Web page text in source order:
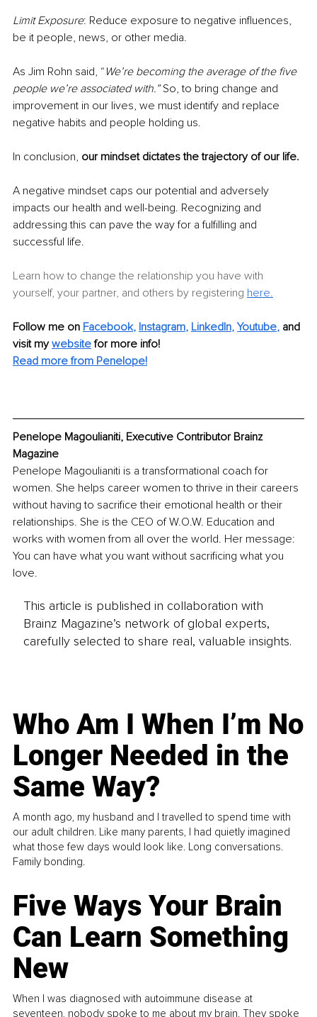
Limit Exposure: Reduce exposure to negative influences,
be it people, news, or other media.
As Jim Rohn said, “ We’re becoming the average of the five
people we’re associated with.” So, to bring change and
improvement in our lives, we must identify and replace
negative habits and people holding us.
In conclusion, our mindset dictates the trajectory of our life.
A negative mindset caps our potential and adversely
impacts our health and well-being. Recognizing and
addressing this can pave the way for a fulfilling and
successful life.
Learn how to change the relationship you have with
yourself, your partner, and others by registering here.
Follow me on Facebook, Instagram, LinkedIn, Youtube, and
visit my website for more info!
Read more from Penelope!
Penelope Μagoulianiti, Executive Contributor Brainz
Magazine
Penelope Magoulianiti is a transformational coach for
women. She helps career women to thrive in their careers
without having to sacrifice their emotional health or their
relationships. She is the CEO of W.O.W. Education and
works with women from all over the world. Her message:
You can have what you want without sacrificing what you
love.
This article is published in collaboration with
Brainz Magazine’s network of global experts,
carefully selected to share real, valuable insights.
Who Am I When I’m No
Longer Needed in the
Same Way?
A month ago, my husband and I travelled to spend time with
our adult children. Like many parents, I had quietly imagined
what those few days would look like. Long conversations.
Family bonding.
Five Ways Your Brain
Can Learn Something
New
When I was diagnosed with autoimmune disease at
seventeen, nobody spoke to me about my brain. They spoke